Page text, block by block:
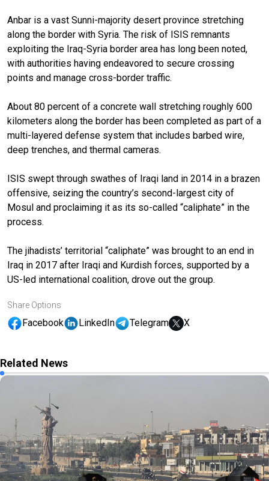
Anbar is a vast Sunni-majority desert province stretching
along the border with Syria. The risk of ISIS remnants
exploiting the Iraq-Syria border area has long been noted,
with authorities having endeavored to secure crossing
points and manage cross-border traffic.
About 80 percent of a concrete wall stretching roughly 600
kilometers along the border has been completed as part of a
multi-layered defense system that includes barbed wire,
deep trenches, and thermal cameras.
ISIS swept through swathes of Iraqi land in 2014 in a brazen
offensive, seizing the country’s second-largest city of
Mosul and proclaiming it as its so-called “caliphate” in the
process.
The jihadists’ territorial “caliphate” was brought to an end in
Iraq in 2017 after Iraqi and Kurdish forces, supported by a
US-led international coalition, drove out the group.
Share Options
Facebook LinkedIn Telegram X
Related News